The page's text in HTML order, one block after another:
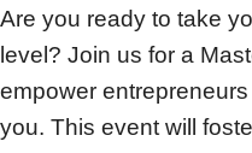
Are you ready to take
level? Join us for a
empower
you. This event will